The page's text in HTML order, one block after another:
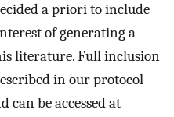
a priori to include
of generating a
literature. Full inclusion
in our protocol
can be accessed at